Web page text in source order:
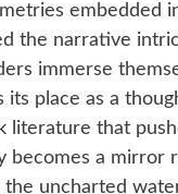
embedded
the narrative
immerse
place as a
literature that
becomes a
uncharted